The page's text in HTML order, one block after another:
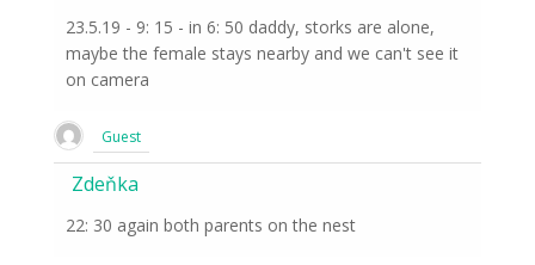
23.5.19 - 9: 15 - in 6: 50 daddy, storks are alone,
maybe the female stays nearby and we can't see it
on camera
Guest
Zdeňka
22: 30 again both parents on the nest